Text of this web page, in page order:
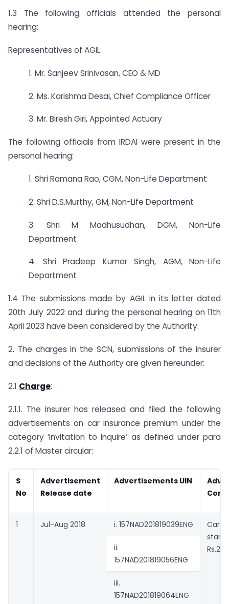
1.3 The following officials attended the personal
hearing:
Representatives of AGIL:
1. Mr. Sanjeev Srinivasan, CEO & MD
2. Ms. Karishma Desai, Chief Compliance Officer
3. Mr. Biresh Giri, Appointed Actuary
The following officials from IRDAI were present in the
personal hearing:
1. Shri Ramana Rao, CGM, Non-Life Department
2. Shri D.S.Murthy, GM, Non-Life Department
3. Shri M Madhusudhan, DGM, Non-Life
Department
4. Shri Pradeep Kumar Singh, AGM, Non-Life
Department
1.4 The submissions made by AGIL in its letter dated
20th July 2022 and during the personal hearing on 11th
April 2023 have been considered by the Authority.
2. The charges in the SCN, submissions of the insurer
and decisions of the Authority are given hereunder:
2.1 Charge:
2.1.1. The insurer has released and filed the following
advertisements on car insurance premium under the
category ‘Invitation to Inquire’ as defined under para
2.2.1 of Master circular:
S
No
Advertisement
Release date
Advertisements UIN
1 Jul-Aug 2018 i. 157NAD201819039ENG
Car
ii.
157NAD201819056ENG
iii.
157NAD201819064ENG